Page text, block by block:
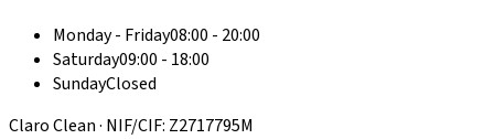
Monday - Friday08:00 - 20:00
Saturday09:00 - 18:00
SundayClosed
Claro Clean · NIF/CIF: Z2717795M